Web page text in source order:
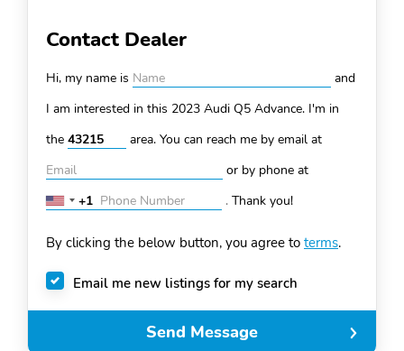
Contact Dealer
Hi, my name is
and
I am interested in this 2023 Audi Q5 Advance. I'm in
the
area. You can reach me by email at
or by phone at
United
+1
+1 . Thank you!
By clicking the below button, you agree to terms.
Email me new listings for my search
Send Message